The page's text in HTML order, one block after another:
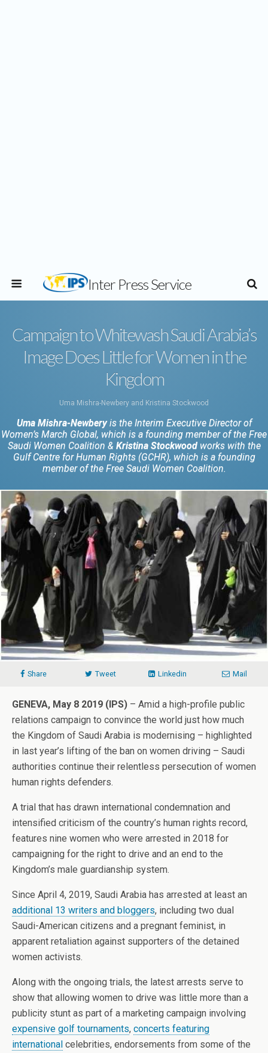
Inter Press Service
Campaign to Whitewash Saudi Arabia’s
Image Does Little for Women in the
Kingdom
Uma Mishra-Newbery and Kristina Stockwood
Uma Mishra-Newberyis the Interim Executive Director of
Women’s March Global, which is a founding member of the Free
Saudi Women Coalition & Kristina Stockwoodworks with the
Gulf Centre for Human Rights (GCHR), which is a founding
member of the Free Saudi Women Coalition.
Share Tweet Linkedin Mail
GENEVA, May 8 2019 (IPS) – Amid a high-profile public
relations campaign to convince the world just how much
the Kingdom of Saudi Arabia is modernising – highlighted
in last year’s lifting of the ban on women driving – Saudi
authorities continue their relentless persecution of women
human rights defenders.
A trial that has drawn international condemnation and
intensified criticism of the country’s human rights record,
features nine women who were arrested in 2018 for
campaigning for the right to drive and an end to the
Kingdom’s male guardianship system.
Since April 4, 2019, Saudi Arabia has arrested at least an
additional 13 writers and bloggers, including two dual
Saudi-American citizens and a pregnant feminist, in
apparent retaliation against supporters of the detained
women activists.
Along with the ongoing trials, the latest arrests serve to
show that allowing women to drive was little more than a
publicity stunt as part of a marketing campaign involving
expensive golf tournaments, concerts featuring
international celebrities, endorsements from some of the